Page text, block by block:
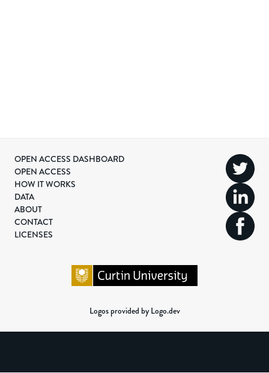
OPEN ACCESS DASHBOARD
OPEN ACCESS
HOW IT WORKS
DATA
ABOUT
CONTACT
LICENSES
Logos provided by Logo.dev